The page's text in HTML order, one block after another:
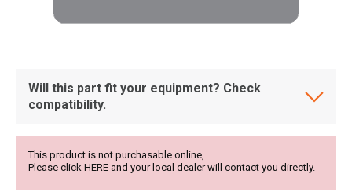
Will this part fit your equipment? Check
compatibility.
This product is not purchasable online,
Please click HERE and your local dealer will contact you directly.